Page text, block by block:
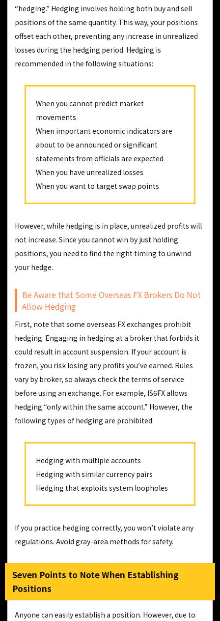
“hedging.” Hedging involves holding both buy and sell
positions of the same quantity. This way, your positions
offset each other, preventing any increase in unrealized
losses during the hedging period. Hedging is
recommended in the following situations:
When you cannot predict market
movements
When important economic indicators are
about to be announced or significant
statements from officials are expected
When you have unrealized losses
When you want to target swap points
However, while hedging is in place, unrealized profits will
not increase. Since you cannot win by just holding
positions, you need to find the right timing to unwind
your hedge.
Be Aware that Some Overseas FX Brokers Do Not
Allow Hedging
First, note that some overseas FX exchanges prohibit
hedging. Engaging in hedging at a broker that forbids it
could result in account suspension. If your account is
frozen, you risk losing any profits you’ve earned. Rules
vary by broker, so always check the terms of service
before using an exchange. For example, IS6FX allows
hedging “only within the same account.” However, the
following types of hedging are prohibited:
Hedging with multiple accounts
Hedging with similar currency pairs
Hedging that exploits system loopholes
If you practice hedging correctly, you won’t violate any
regulations. Avoid gray-area methods for safety.
Seven Points to Note When Establishing
Positions
Anyone can easily establish a position. However, due to